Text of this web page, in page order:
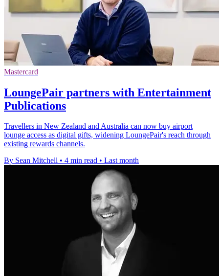
Mastercard
LoungePair partners with Entertainment
Publications
Travellers in New Zealand and Australia can now buy airport
lounge access as digital gifts, widening LoungePair's reach through
existing rewards channels.
By Sean Mitchell • 4 min read • Last month